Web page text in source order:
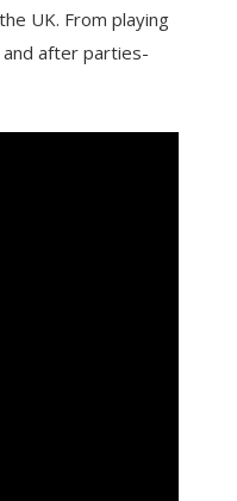
UK. From playing
after parties-